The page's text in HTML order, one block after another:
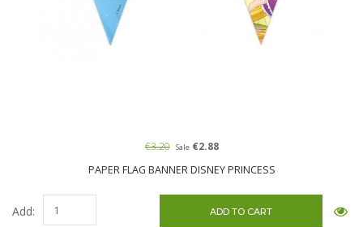
PAPER FLAG BANNER DISNEY PRINCESS
€3.20 Sale€2.88
Add: